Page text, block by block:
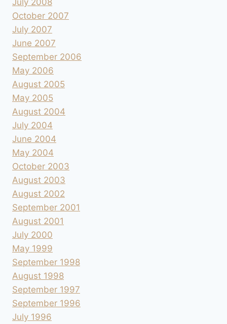
July 2008
October 2007
July 2007
June 2007
September 2006
May 2006
August 2005
May 2005
August 2004
July 2004
June 2004
May 2004
October 2003
August 2003
August 2002
September 2001
August 2001
July 2000
May 1999
September 1998
August 1998
September 1997
September 1996
July 1996